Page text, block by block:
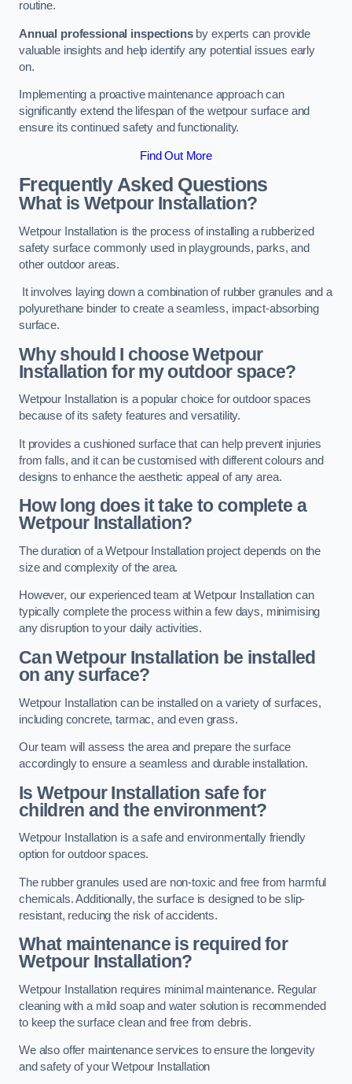
routine.
Annual professional inspectionsby experts can provide
valuable insights and help identify any potential issues early
on.
Implementing a proactive maintenance approach can
significantly extend the lifespan of the wetpour surface and
ensure its continued safety and functionality.
Find Out More
Frequently Asked Questions
What is Wetpour Installation?
Wetpour Installation is the process of installing a rubberized
safety surface commonly used in playgrounds, parks, and
other outdoor areas.
It involves laying down a combination of rubber granules and a
polyurethane binder to create a seamless, impact-absorbing
surface.
Why should I choose Wetpour
Installation for my outdoor space?
Wetpour Installation is a popular choice for outdoor spaces
because of its safety features and versatility.
It provides a cushioned surface that can help prevent injuries
from falls, and it can be customised with different colours and
designs to enhance the aesthetic appeal of any area.
How long does it take to complete a
Wetpour Installation?
The duration of a Wetpour Installation project depends on the
size and complexity of the area.
However, our experienced team at Wetpour Installation can
typically complete the process within a few days, minimising
any disruption to your daily activities.
Can Wetpour Installation be installed
on any surface?
Wetpour Installation can be installed on a variety of surfaces,
including concrete, tarmac, and even grass.
Our team will assess the area and prepare the surface
accordingly to ensure a seamless and durable installation.
Is Wetpour Installation safe for
children and the environment?
Wetpour Installation is a safe and environmentally friendly
option for outdoor spaces.
The rubber granules used are non-toxic and free from harmful
chemicals. Additionally, the surface is designed to be slip-
resistant, reducing the risk of accidents.
What maintenance is required for
Wetpour Installation?
Wetpour Installation requires minimal maintenance. Regular
cleaning with a mild soap and water solution is recommended
to keep the surface clean and free from debris.
We also offer maintenance services to ensure the longevity
and safety of your Wetpour Installation